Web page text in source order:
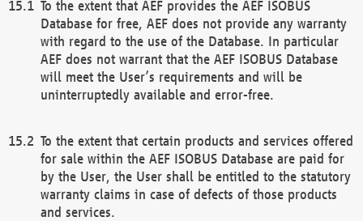
To the extent that AEF provides the AEF ISOBUS
Database for free, AEF does not provide any warranty
with regard to the use of the Database. In particular
AEF does not warrant that the AEF ISOBUS Database
will meet the User’s requirements and will be
uninterruptedly available and error-free.
To the extent that certain products and services offered
for sale within the AEF ISOBUS Database are paid for
by the User, the User shall be entitled to the statutory
warranty claims in case of defects of those products
and services.